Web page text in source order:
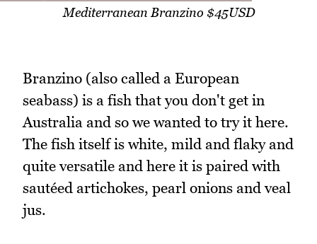
Mediterranean Branzino $45USD
Branzino (also called a European
seabass) is a fish that you don't get in
Australia and so we wanted to try it here.
The fish itself is white, mild and flaky and
quite versatile and here it is paired with
sautéed artichokes, pearl onions and veal
jus.